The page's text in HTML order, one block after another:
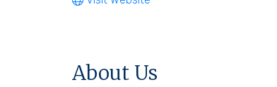
About Us